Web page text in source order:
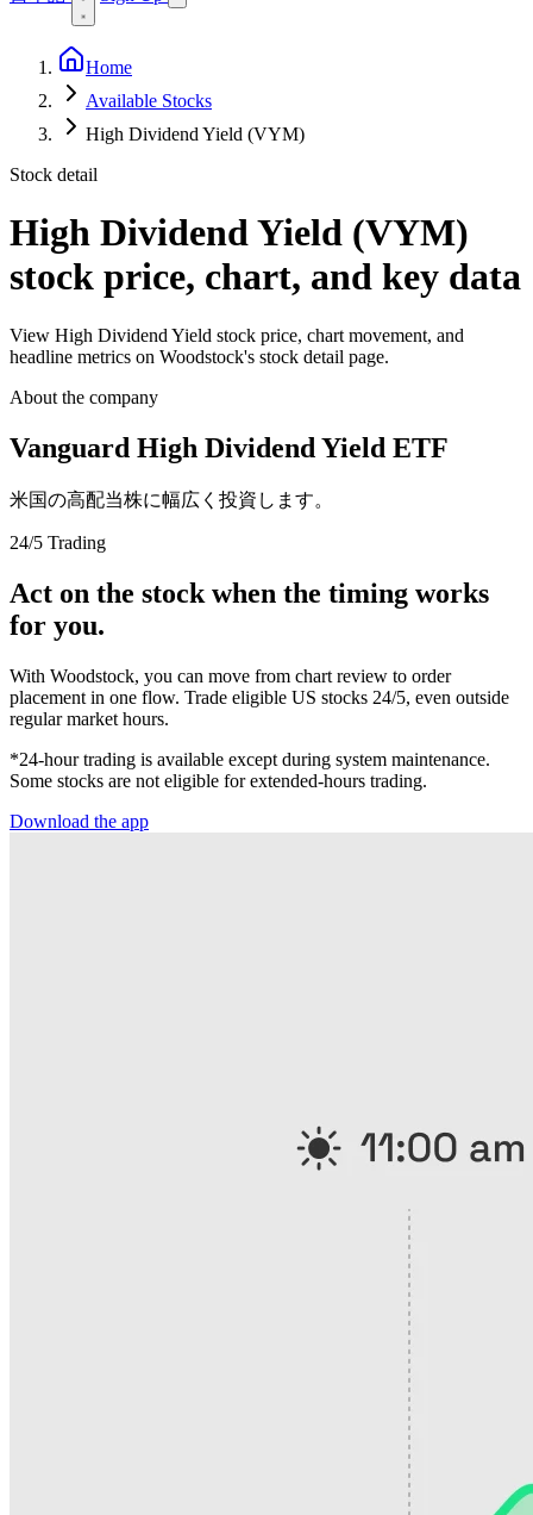
Home
Available Stocks
High Dividend Yield (VYM)
Stock detail
High Dividend Yield (VYM)
stock price, chart, and key data
View High Dividend Yield stock price, chart movement, and
headline metrics on Woodstock's stock detail page.
About the company
Vanguard High Dividend Yield ETF
米国の高配当株に幅広く投資します。
24/5 Trading
Act on the stock when the timing works
for you.
With Woodstock, you can move from chart review to order
placement in one flow. Trade eligible US stocks 24/5, even outside
regular market hours.
*24-hour trading is available except during system maintenance.
Some stocks are not eligible for extended-hours trading.
Download the app